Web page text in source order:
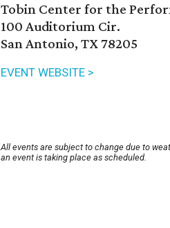
Tobin Center for the
100 Auditorium Cir.
San Antonio, TX 78205
EVENT WEBSITE >
All events are subject to change due to
an event is taking place as scheduled.